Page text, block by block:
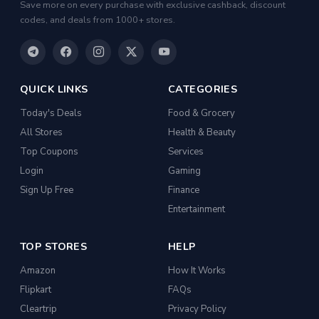
Casual Shirts
Formal Shirts
Sandals & Floaters
Beds
Wardrobes
Footballs
Save more on every purchase with exclusive cashback, discount
codes, and deals from 1000+ stores.
QUICK LINKS
Today's Deals
All Stores
Top Coupons
Login
Sign Up Free
CATEGORIES
Food & Grocery
Health & Beauty
Services
Gaming
Finance
Entertainment
TOP STORES
Amazon
Flipkart
Cleartrip
HELP
How It Works
FAQs
Privacy Policy